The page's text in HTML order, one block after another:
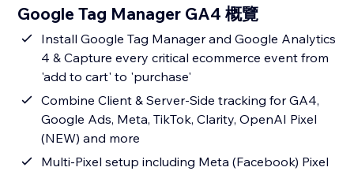
Google Tag Manager GA4 概覽
Install Google Tag Manager and Google Analytics
4 & Capture every critical ecommerce event from
'add to cart' to 'purchase'
Combine Client & Server-Side tracking for GA4,
Google Ads, Meta, TikTok, Clarity, OpenAI Pixel
(NEW) and more
Multi-Pixel setup including Meta (Facebook) Pixel